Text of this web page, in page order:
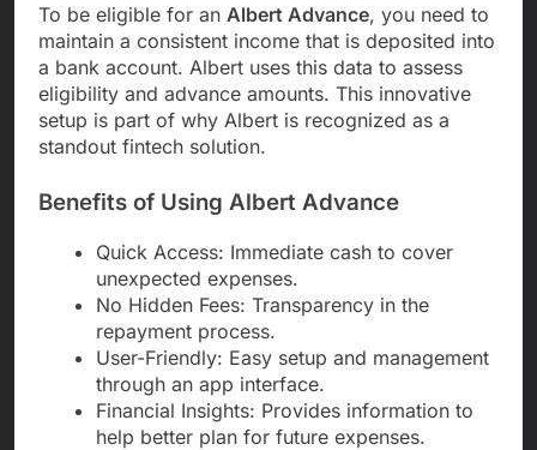
To be eligible for an Albert Advance, you need to
maintain a consistent income that is deposited into
a bank account. Albert uses this data to assess
eligibility and advance amounts. This innovative
setup is part of why Albert is recognized as a
standout fintech solution.
Benefits of Using Albert Advance
Quick Access: Immediate cash to cover
unexpected expenses.
No Hidden Fees: Transparency in the
repayment process.
User-Friendly: Easy setup and management
through an app interface.
Financial Insights: Provides information to
help better plan for future expenses.